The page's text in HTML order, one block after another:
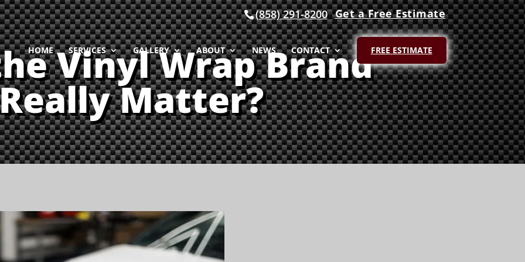
Get a Free Estimate
(858) 291-8200
HOME SERVICES GALLERY ABOUT NEWS CONTACT FREE ESTIMATE
Vinyl Wrap Brand
Matter?